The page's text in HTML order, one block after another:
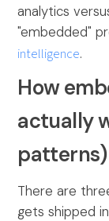
analytics
"embedded"
intelligence.
How
actually
patterns)
There are
gets shipped